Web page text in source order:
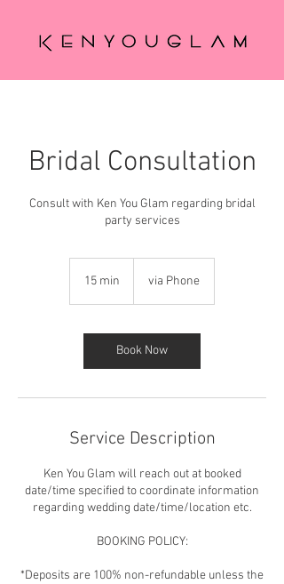
Bridal Consultation
Consult with Ken You Glam regarding bridal
party services
15 min
i
n
via Phone
Book Now
Service Description
Ken You Glam will reach out at booked
date/time specified to coordinate information
regarding wedding date/time/location etc.
BOOKING POLICY:
*Deposits are 100% non-refundable unless the